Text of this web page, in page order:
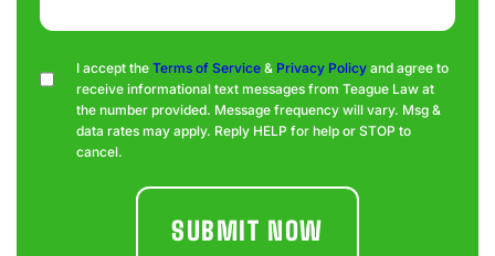
ConsentI accept the Terms of Service & Privacy Policy and agree to
receive informational text messages from Teague Law at
the number provided. Message frequency will vary. Msg &
data rates may apply. Reply HELP for help or STOP to
cancel.